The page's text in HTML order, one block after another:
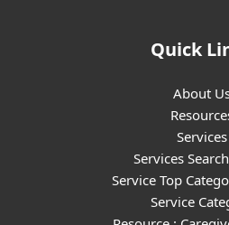
Quick
About
Services
Services
Service Top
Service